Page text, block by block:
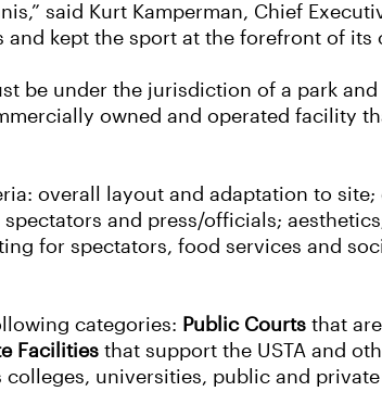
said Kurt Kamperman, Chief
kept the sport at the forefront of its
be under the jurisdiction of a park
owned and operated facility
overall layout and adaptation to
and press/officials;
for spectators, food services and
categories: Public Courts that
Facilities that support the USTA and
colleges, universities, public and